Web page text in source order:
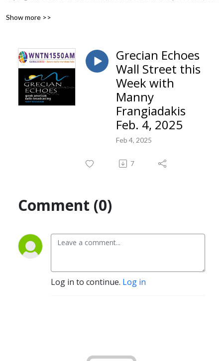
Echoes and Itali-Echo.
Show more >>
Grecian Echoes
Wall Street this
Week with
Manny
Frangiadakis
Feb. 4, 2025
Feb 4, 2025
7
Comment (0)
Log in to continue. Log in